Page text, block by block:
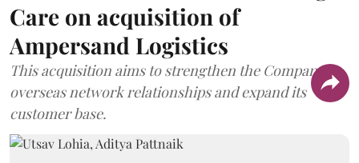
Care on acquisition of
Ampersand Logistics
This acquisition aims to strengthen the Company's
overseas network relationships and expand its
customer base.